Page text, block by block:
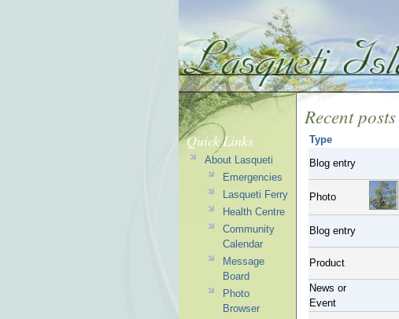
Recent posts
Type
Blog entry
Photo
Blog entry
Product
News or
Event
Quick Links
About Lasqueti
Emergencies
Lasqueti Ferry
Health Centre
Community
Calendar
Message
Board
Photo
Browser